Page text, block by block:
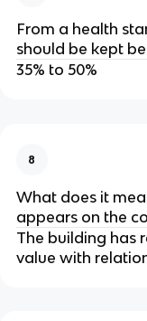
From a health
should be kept
35% to 50%
8
What does it
appears on the
The building has
value with